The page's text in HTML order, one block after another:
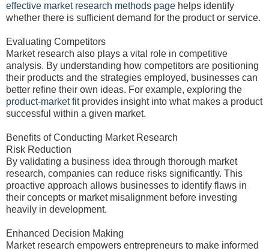
effective market research methods page helps identify
whether there is sufficient demand for the product or service.
Evaluating Competitors
Market research also plays a vital role in competitive
analysis. By understanding how competitors are positioning
their products and the strategies employed, businesses can
better refine their own ideas. For example, exploring the
product-market fitprovides insight into what makes a product
successful within a given market.
Benefits of Conducting Market Research
Risk Reduction
By validating a business idea through thorough market
research, companies can reduce risks significantly. This
proactive approach allows businesses to identify flaws in
their concepts or market misalignment before investing
heavily in development.
Enhanced Decision Making
Market research empowers entrepreneurs to make informed